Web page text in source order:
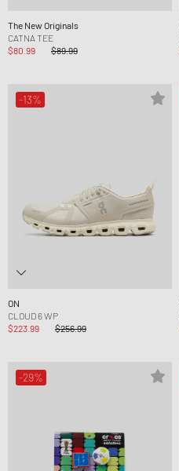
The New Originals
CATNA TEE
$80.99
$89.99
-13%
ON
CLOUD 6 WP
$223.99
$256.99
-29%